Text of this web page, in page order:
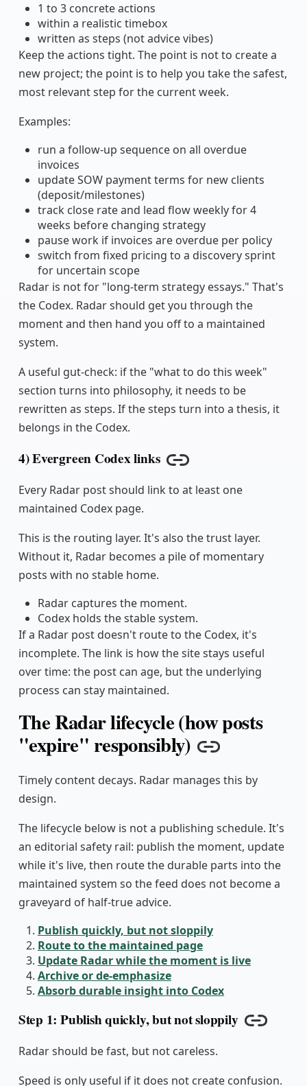
1 to 3 concrete actions
within a realistic timebox
written as steps (not advice vibes)
Keep the actions tight. The point is not to create a
new project; the point is to help you take the safest,
most relevant step for the current week.
Examples:
run a follow-up sequence on all overdue
invoices
update SOW payment terms for new clients
(deposit/milestones)
track close rate and lead flow weekly for 4
weeks before changing strategy
pause work if invoices are overdue per policy
switch from fixed pricing to a discovery sprint
for uncertain scope
Radar is not for "long-term strategy essays." That's
the Codex. Radar should get you through the
moment and then hand you off to a maintained
system.
A useful gut-check: if the "what to do this week"
section turns into philosophy, it needs to be
rewritten as steps. If the steps turn into a thesis, it
belongs in the Codex.
4) Evergreen Codex links
Copy link
Every Radar post should link to at least one
maintained Codex page.
This is the routing layer. It's also the trust layer.
Without it, Radar becomes a pile of momentary
posts with no stable home.
Radar captures the moment.
Codex holds the stable system.
If a Radar post doesn't route to the Codex, it's
incomplete. The link is how the site stays useful
over time: the post can age, but the underlying
process can stay maintained.
The Radar lifecycle (how posts
"expire" responsibly) Copy link
Timely content decays. Radar manages this by
design.
The lifecycle below is not a publishing schedule. It's
an editorial safety rail: publish the moment, update
while it's live, then route the durable parts into the
maintained system so the feed does not become a
graveyard of half-true advice.
Publish quickly, but not sloppily
Route to the maintained page
Update Radar while the moment is live
Archive or de-emphasize
Absorb durable insight into Codex
Step 1: Publish quickly, but not sloppily
Copy
Radar should be fast, but not careless.
Speed is only useful if it does not create confusion.